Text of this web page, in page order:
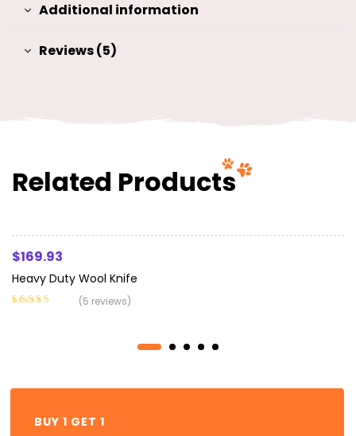
Additional information
Reviews (5)
Related Products
Read More
$169.93
Heavy Duty Wool Knife
(5 reviews)
BUY 1 GET 1